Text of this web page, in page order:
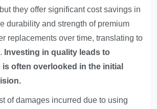
they offer significant cost savings in
durability and strength of premium
replacements over time, translating to
Investing in quality leads to
often overlooked in the initial
of damages incurred due to using